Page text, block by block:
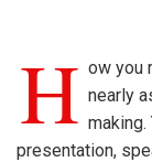
H ow you
nearly
making.
presentation,